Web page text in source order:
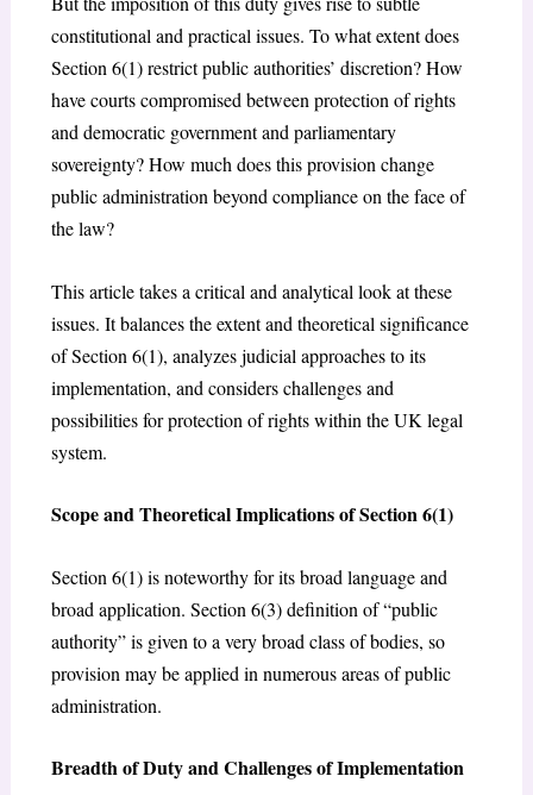
constitutional and practical issues. To what extent does
Section 6(1) restrict public authorities’ discretion? How
have courts compromised between protection of rights
and democratic government and parliamentary
sovereignty? How much does this provision change
public administration beyond compliance on the face of
the law?
This article takes a critical and analytical look at these
issues. It balances the extent and theoretical significance
of Section 6(1), analyzes judicial approaches to its
implementation, and considers challenges and
possibilities for protection of rights within the UK legal
system.
Scope and Theoretical Implications of Section 6(1)
Section 6(1) is noteworthy for its broad language and
broad application. Section 6(3) definition of “public
authority” is given to a very broad class of bodies, so
provision may be applied in numerous areas of public
administration.
Breadth of Duty and Challenges of Implementation